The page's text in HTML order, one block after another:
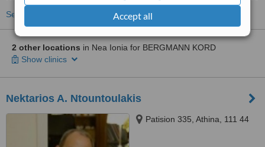
Accept all
See more treatments
2 other locations in Nea Ionia for BERGMANN KORD
Show clinics
Nektarios A. Ntountoulakis
Patision 335, Athina, 111 44